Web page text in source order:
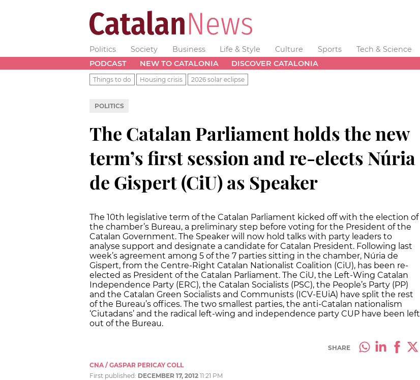
Politics Society Business Life & Style Culture Sports Tech & Science
PODCAST
NEW TO CATALONIA DISCOVER CATALONIA
Things to do Housing crisis 2026 solar eclipse
POLITICS
The Catalan Parliament holds the new
term’s first session and re-elects Núria
de Gispert (CiU) as Speaker
The 10th legislative term of the Catalan Parliament kicked off with the election of
the chamber’s Bureau, a preliminary step before voting for the President of the
Catalan Government. The Speaker will now hold talks with party leaders to
analyse support and designate a candidate for Catalan President. Following last
week’s agreement among 5 of the 7 parties sitting in the chamber, Núria de
Gispert, from the Centre-Right Catalan Nationalist Coalition (CiU), has been re-
elected as President of the Catalan Parliament. The CiU, the Left-Wing Catalan
Independence Party (ERC), the Catalan Socialists (PSC), the People’s Party (PP)
and the Catalan Green Socialists and Communists (ICV-EUiA) have split the rest
of the Bureau’s offices. The two smallest parties, the anti-Catalan nationalism
‘Ciutadans’ and the radical left-wing and independence party CUP have been left
out of the Bureau.
SHARE
CNA / GASPAR PERICAY COLL
First published: DECEMBER 17, 2012 11:21 PM